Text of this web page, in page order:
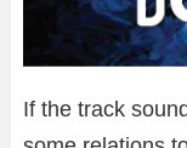
If the track